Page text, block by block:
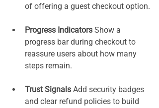
of offering a guest checkout option.
Progress Indicators Show a
progress bar during checkout to
reassure users about how many
steps remain.
Trust Signals Add security badges
and clear refund policies to build